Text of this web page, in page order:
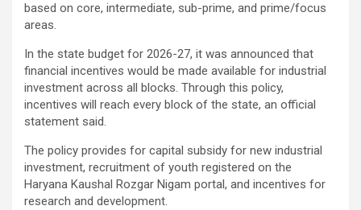
based on core, intermediate, sub-prime, and prime/focus
areas.
In the state budget for 2026-27, it was announced that
financial incentives would be made available for industrial
investment across all blocks. Through this policy,
incentives will reach every block of the state, an official
statement said.
The policy provides for capital subsidy for new industrial
investment, recruitment of youth registered on the
Haryana Kaushal Rozgar Nigam portal, and incentives for
research and development.